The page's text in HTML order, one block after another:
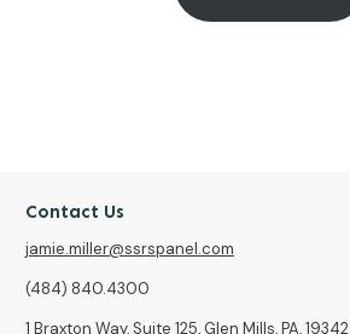
Contact Us
jamie.miller@ssrspanel.com
(484) 840.4300
1 Braxton Way, Suite 125, Glen Mills, PA, 19342